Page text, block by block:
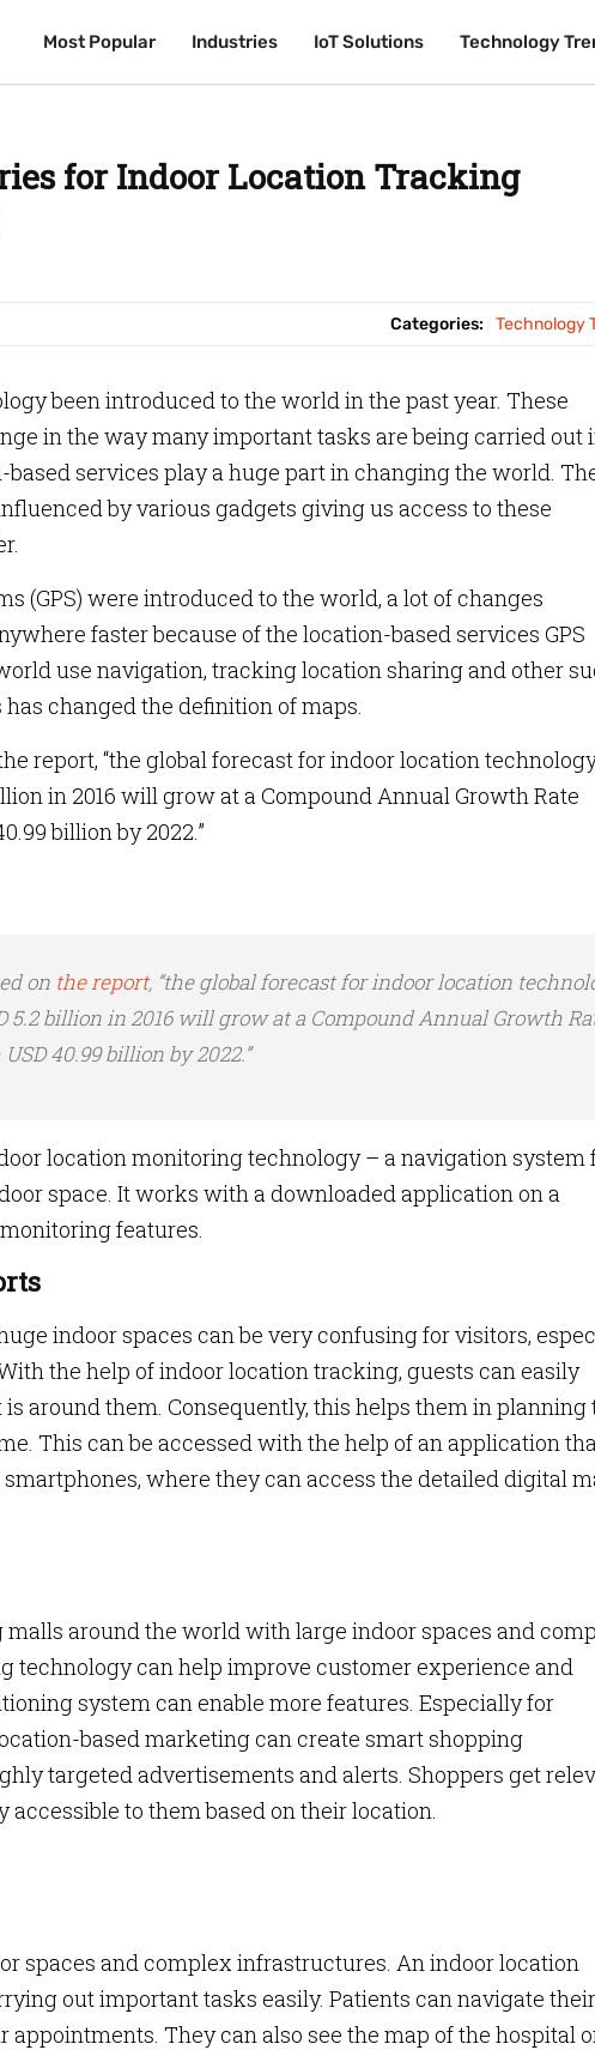
Most Popular Industries IoT Solutions Technology
Most Popular Industries IoT Solutions Technology
for Indoor Location Tracking
Categories: Technology
been introduced to the world in the past year. These
in the way many important tasks are being carried out
services play a huge part in changing the world.
by various gadgets giving us access to these
(GPS) were introduced to the world, a lot of changes
faster because of the location-based services GPS
use navigation, tracking location sharing and other
changed the definition of maps.
report, “the global forecast for indoor location
in 2016 will grow at a Compound Annual Growth Rate
billion by 2022.”
on the report, “the global forecast for indoor location
5.2 billion in 2016 will grow at a Compound Annual Growth
40.99 billion by 2022.”
location monitoring technology – a navigation system
space. It works with a downloaded application on a
features.
indoor spaces can be very confusing for visitors,
the help of indoor location tracking, guests can easily
around them. Consequently, this helps them in planning
This can be accessed with the help of an application
where they can access the detailed digital
around the world with large indoor spaces and
technology can help improve customer experience and
system can enable more features. Especially for
based marketing can create smart shopping
targeted advertisements and alerts. Shoppers get
to them based on their location.
spaces and complex infrastructures. An indoor location
out important tasks easily. Patients can navigate their
They can also see the map of the hospital